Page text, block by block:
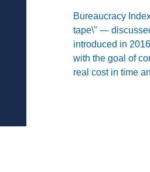
Bureaucracy
tape\" —
introduced in
with the goal of
real cost in time